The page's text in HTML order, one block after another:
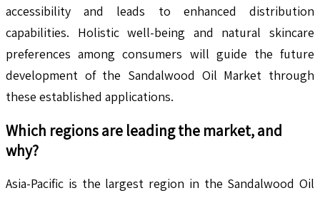
accessibility and leads to enhanced distribution
capabilities. Holistic well-being and natural skincare
preferences among consumers will guide the future
development of the Sandalwood Oil Market through
these established applications.
Which regions are leading the market, and
why?
Asia-Pacific is the largest region in the Sandalwood Oil